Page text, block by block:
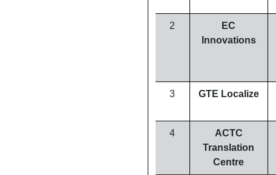
2
EC
Innovations
3 GTE Localize
4
ACTC
Translation
Centre